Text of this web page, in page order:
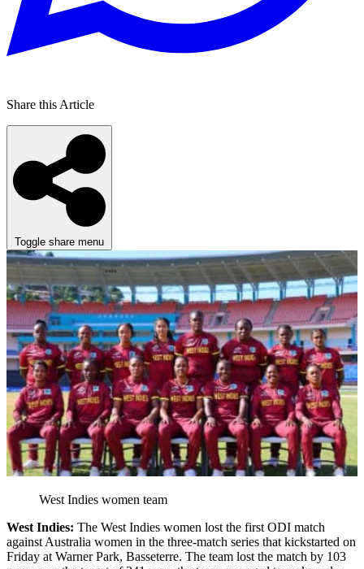
Share this Article
Toggle share menu
West Indies women team
West Indies: The West Indies women lost the first ODI match
against Australia women in the three-match series that kickstarted on
Friday at Warner Park, Basseterre. The team lost the match by 103